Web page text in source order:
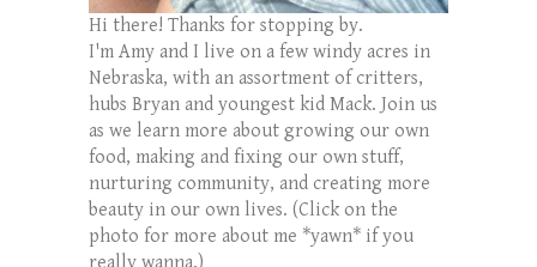
Hi there! Thanks for stopping by.
I'm Amy and I live on a few windy acres in
Nebraska, with an assortment of critters,
hubs Bryan and youngest kid Mack. Join us
as we learn more about growing our own
food, making and fixing our own stuff,
nurturing community, and creating more
beauty in our own lives. (Click on the
photo for more about me *yawn* if you